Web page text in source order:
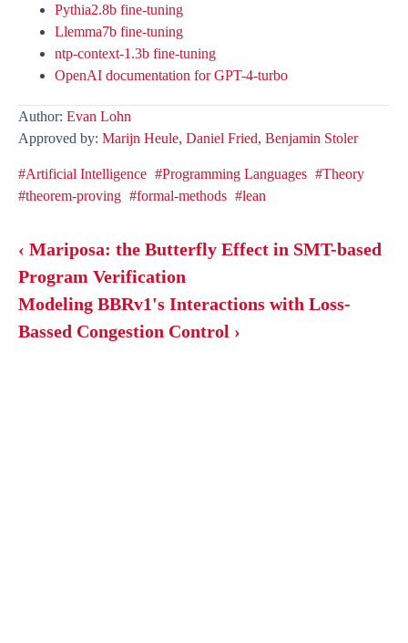
Pythia2.8b fine-tuning
Llemma7b fine-tuning
ntp-context-1.3b fine-tuning
OpenAI documentation for GPT-4-turbo
Author: Evan Lohn
Approved by: Marijn Heule, Daniel Fried, Benjamin Stoler
#Artificial Intelligence #Programming Languages #Theory
#theorem-proving #formal-methods #lean
‹ Mariposa: the Butterfly Effect in SMT-based
Program Verification
Modeling BBRv1's Interactions with Loss-
Bassed Congestion Control ›